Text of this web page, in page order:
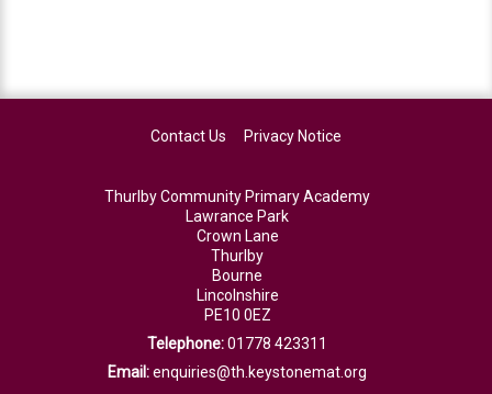
Contact Us Privacy Notice
Thurlby Community Primary Academy
Lawrance Park
Crown Lane
Thurlby
Bourne
Lincolnshire
PE10 0EZ
Telephone:01778 423311
Email:enquiries@th.keystonemat.org